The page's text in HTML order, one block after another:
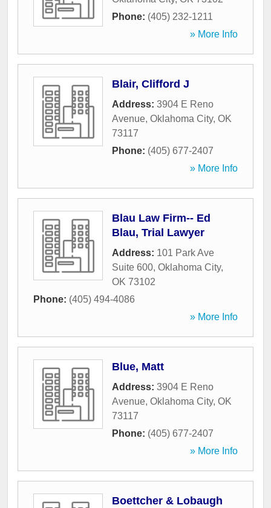
Phone: (405) 232-1211
» More Info
Blair, Clifford J
Address: 3904 E Reno
Avenue, Oklahoma City, OK
73117
Phone: (405) 677-2407
» More Info
Blau Law Firm-- Ed
Blau, Trial Lawyer
Address: 101 Park Ave
Suite 600, Oklahoma City,
OK 73102
Phone: (405) 494-4086
» More Info
Blue, Matt
Address: 3904 E Reno
Avenue, Oklahoma City, OK
73117
Phone: (405) 677-2407
» More Info
Boettcher & Lobaugh